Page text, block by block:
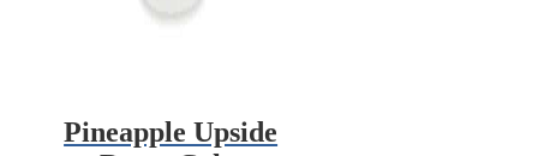
Pineapple Upside